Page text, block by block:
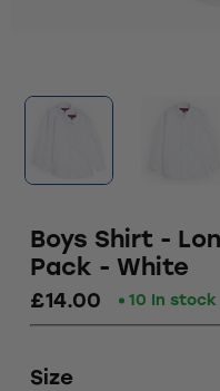
Boys Shirt -
Pack - White
£14.00 10 In stock
Size